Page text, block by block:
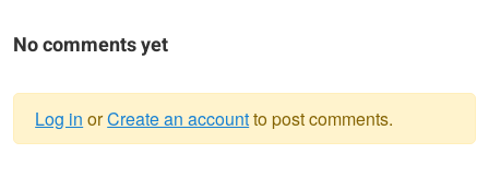
No comments yet
Log in orCreate an accountto post comments.